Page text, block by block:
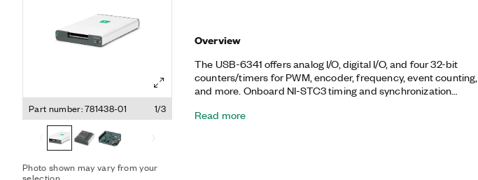
Part number: 781438-01 1/3
Photo shown may vary from your
Overview
The USB-6341 offers analog I/O, digital I/O, and four 32-bit
counters/timers for PWM, encoder, frequency, event counting,
and more. Onboard NI-STC3 timing and synchronization
independent analog and digital timing engines and
Read more